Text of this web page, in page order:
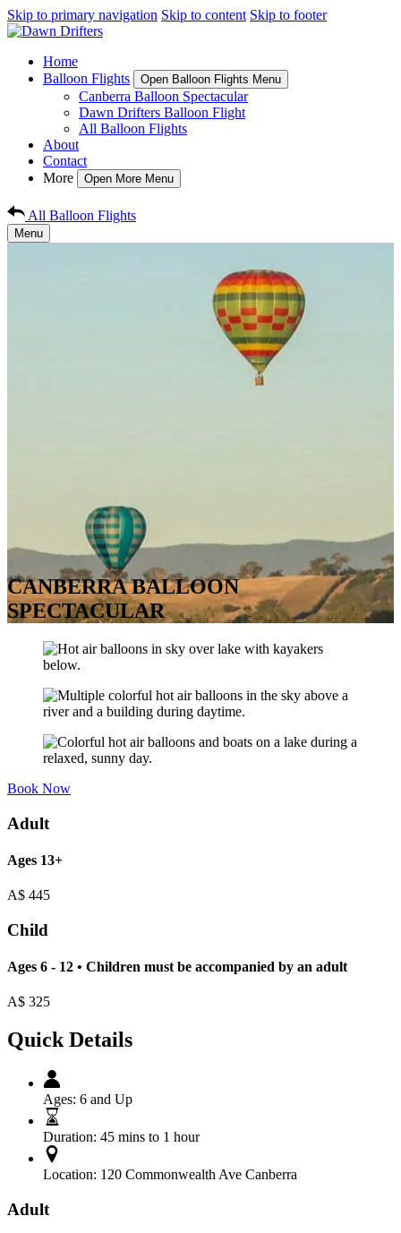
Skip to primary navigation Skip to content Skip to footer
Home
Balloon Flights
Open Balloon Flights Menu
Canberra Balloon Spectacular
Dawn Drifters Balloon Flight
All Balloon Flights
About
Contact
More
Open More Menu
All Balloon Flights
Menu
CANBERRA BALLOON
SPECTACULAR
Book Now
Adult
Ages 13+
A$ 445
Child
Ages 6 - 12 • Children must be accompanied by an adult
A$ 325
Quick Details
Ages: 6 and Up
Duration: 45 mins to 1 hour
Location: 120 Commonwealth Ave Canberra
Adult